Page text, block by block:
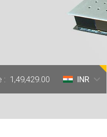
: 1,49,429.00 INR